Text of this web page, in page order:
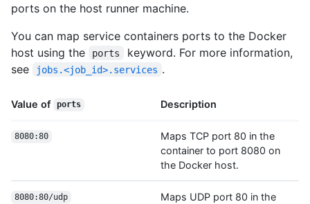
ports on the host runner machine.
You can map service containers ports to the Docker
host using the
ports
keyword. For more information,
see
jobs.<job_id>.services .
Value of ports Description
8080:80
Maps TCP port 80 in the
container to port 8080 on
the Docker host.
8080:80/udp
Maps UDP port 80 in the